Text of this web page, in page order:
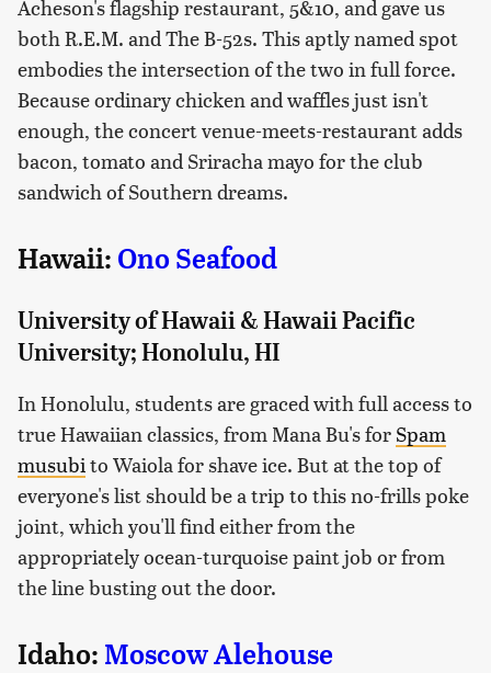
Acheson's flagship restaurant, 5&10, and gave us
both R.E.M. and The B-52s. This aptly named spot
embodies the intersection of the two in full force.
Because ordinary chicken and waffles just isn't
enough, the concert venue-meets-restaurant adds
bacon, tomato and Sriracha mayo for the club
sandwich of Southern dreams.
Hawaii: Ono Seafood
University of Hawaii & Hawaii Pacific
University; Honolulu, HI
In Honolulu, students are graced with full access to
true Hawaiian classics, from Mana Bu's for Spam
musubito Waiola for shave ice. But at the top of
everyone's list should be a trip to this no-frills poke
joint, which you'll find either from the
appropriately ocean-turquoise paint job or from
the line busting out the door.
Idaho: Moscow Alehouse